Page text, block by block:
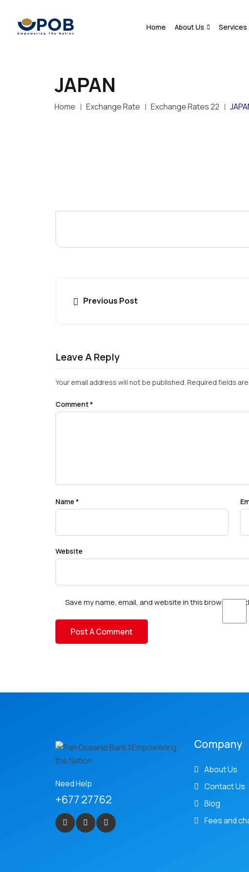
Home About Us Services
JAPAN
Home Exchange Rate Exchange Rates 22
Previous Post
Leave A Reply
Your email address will not be published. Required fields
Comment*
Name *
Website
Save my name, email, and website in this browser for
Need Help
+677 27762
Company
About Us
Contact Us
Blog
Fees and